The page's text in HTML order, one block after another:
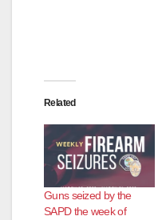
Related
Guns seized by the
SAPD the week of